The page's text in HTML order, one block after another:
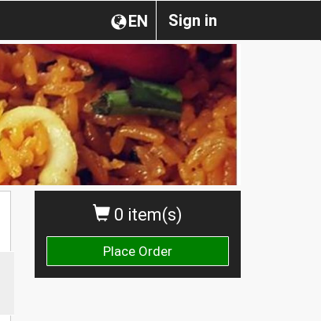
Sign in
EN
0 item(s)
Place Order